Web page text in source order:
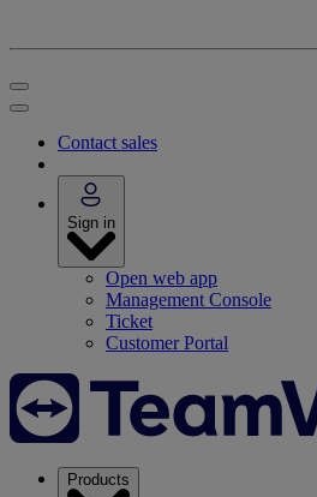
Contact sales
Sign in
Open web app
Management Console
Ticket
Customer Portal
Products